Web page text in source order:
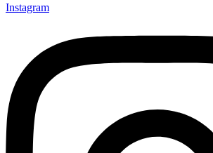
Instagram